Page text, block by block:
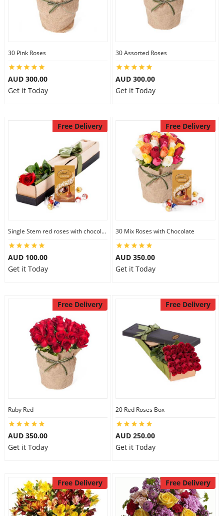
30 Pink Roses
AUD 300.00
Get it Today
30 Assorted Roses
AUD 300.00
Get it Today
Free Delivery
Single Stem red roses with chocolate
AUD 100.00
Get it Today
Free Delivery
30 Mix Roses with Chocolate
AUD 350.00
Get it Today
Free Delivery
Ruby Red
AUD 350.00
Get it Today
Free Delivery
20 Red Roses Box
AUD 250.00
Get it Today
Free Delivery Free Delivery